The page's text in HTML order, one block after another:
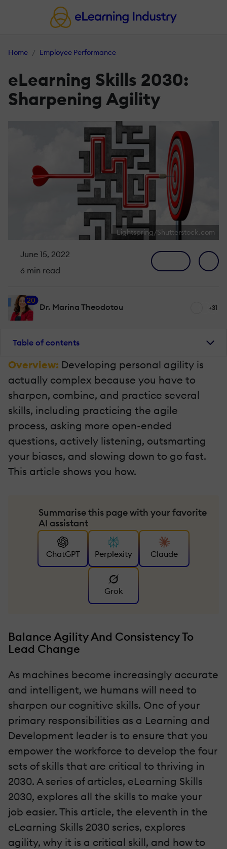
Home Employee Performance
eLearning Skills 2030:
Sharpening Agility
Lightspring/Shutterstock.com
June 15, 2022
6 min read
20
Dr. Marina Theodotou +31
Table of contents
Overview: Developing personal agility is
actually complex because you have to
sharpen, combine, and practice several
skills, including practicing the agile
process, asking more open-ended
questions, actively listening, outsmarting
your biases, and slowing down to go fast.
This article shows you how.
Summarise this page with your favorite
AI assistant
ChatGPT Perplexity Claude
Grok
Balance Agility And Consistency To
Lead Change
As machines become increasingly accurate
and intelligent, we humans will need to
sharpen our cognitive skills. One of your
primary responsibilities as a Learning and
Development leader is to ensure that you
empower the workforce to develop the four
sets of skills that are critical to thriving in
2030. A series of articles, eLearning Skills
2030, explores all the skills to make your
job easier. This article, the eleventh in the
eLearning Skills 2030 series, explores
agility, why it is a critical skill, and how to